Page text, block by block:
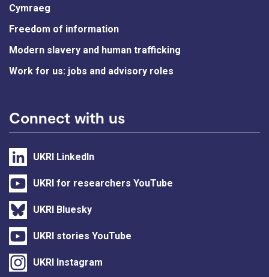
Cymraeg
Freedom of information
Modern slavery and human trafficking
Work for us: jobs and advisory roles
Connect with us
UKRI LinkedIn
UKRI for researchers YouTube
UKRI Bluesky
UKRI stories YouTube
UKRI Instagram